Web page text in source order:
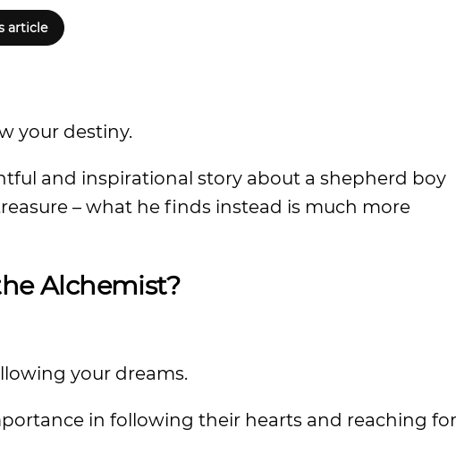
article
your destiny.
and inspirational story about a shepherd boy
– what he finds instead is much more
Alchemist?
your dreams.
in following their hearts and reaching for